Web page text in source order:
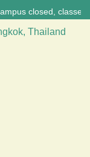
closed, classes